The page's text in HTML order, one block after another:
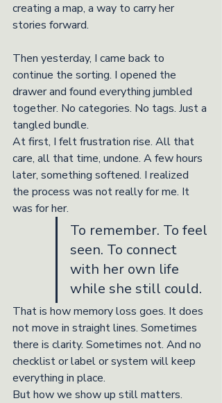
creating a map, a way to carry her
stories forward.
Then yesterday, I came back to
continue the sorting. I opened the
drawer and found everything jumbled
together. No categories. No tags. Just a
tangled bundle.
At first, I felt frustration rise. All that
care, all that time, undone. A few hours
later, something softened. I realized
the process was not really for me. It
was for her.
To remember. To feel
seen. To connect
with her own life
while she still could.
That is how memory loss goes. It does
not move in straight lines. Sometimes
there is clarity. Sometimes not. And no
checklist or label or system will keep
everything in place.
But how we show up still matters.